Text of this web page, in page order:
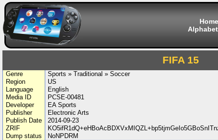
Home
FIFA 15
Genre
Sports » Traditional » Soccer
Region
US
Language
English
Media ID
PCSE-00481
Developer
EA Sports
Publisher
Electronic Arts
Publish Date
2014-09-23
ZRIF
Dump status
NoNPDRM